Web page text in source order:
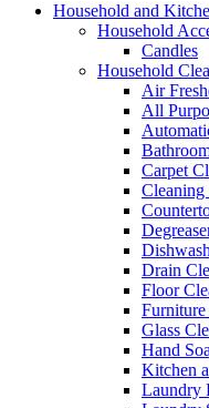
Household and
Household
Candles
Household
Air
All
Carpet
Drain
Floor
Furniture
Glass
Hand
Kitchen
Laundry